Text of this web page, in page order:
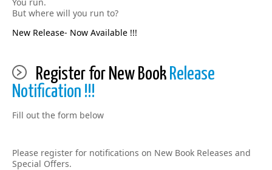
But where will you run to?
New Release- Now Available !!!
Register for New Book Release
Notification !!!
Fill out the form below
Please register for notifications on New Book Releases and
Special Offers.